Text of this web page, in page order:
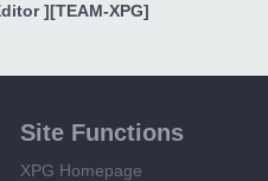
][TEAM-XPG]
Site Functions
XPG Homepage